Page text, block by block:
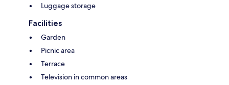
Luggage storage
Facilities
Garden
Picnic area
Terrace
Television in common areas